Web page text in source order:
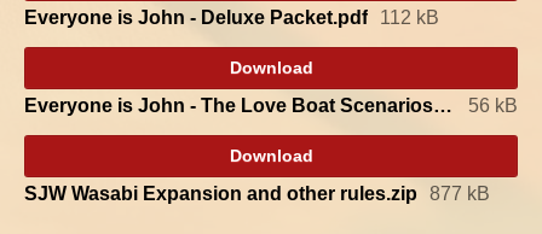
Everyone is John - Deluxe Packet.pdf 112 kB
Download
Everyone is John - The Love Boat Scenarios.pdf 56 kB
Download
SJW Wasabi Expansion and other rules.zip 877 kB